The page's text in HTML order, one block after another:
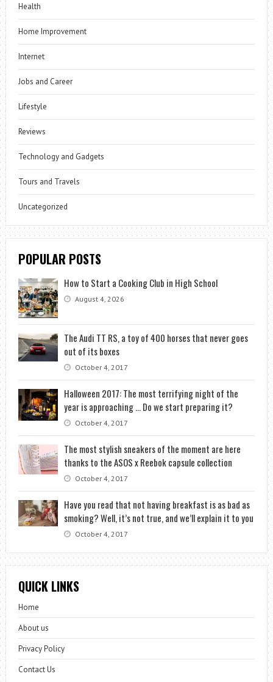
Health
Home Improvement
Internet
Jobs and Career
Lifestyle
Reviews
Technology and Gadgets
Tours and Travels
Uncategorized
POPULAR POSTS
How to Start a Cooking Club in High School
August 4, 2026
The Audi TT RS, a toy of 400 horses that never goes
out of its boxes
October 4, 2017
Halloween 2017: The most terrifying night of the
year is approaching … Do we start preparing it?
October 4, 2017
The most stylish sneakers of the moment are here
thanks to the ASOS x Reebok capsule collection
October 4, 2017
Have you read that not having breakfast is as bad as
smoking? Well, it’s not true, and we’ll explain it to you
October 4, 2017
QUICK LINKS
Home
About us
Privacy Policy
Contact Us